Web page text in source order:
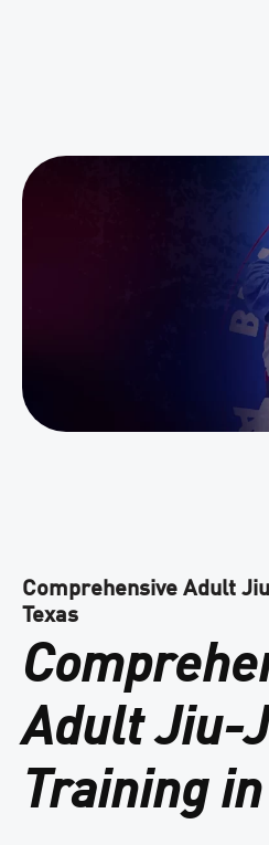
Comprehensive Adult
Texas
Adult Jiu-
Training